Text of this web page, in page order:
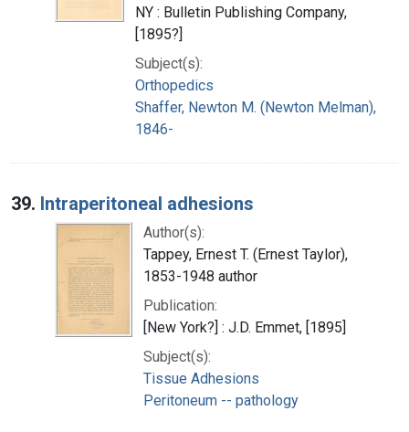
NY : Bulletin Publishing Company,
[1895?]
Subject(s):
Orthopedics
Shaffer, Newton M. (Newton Melman),
1846-
39. Intraperitoneal adhesions
Author(s):
Tappey, Ernest T. (Ernest Taylor),
1853-1948 author
Publication:
[New York?] : J.D. Emmet, [1895]
Subject(s):
Tissue Adhesions
Peritoneum -- pathology